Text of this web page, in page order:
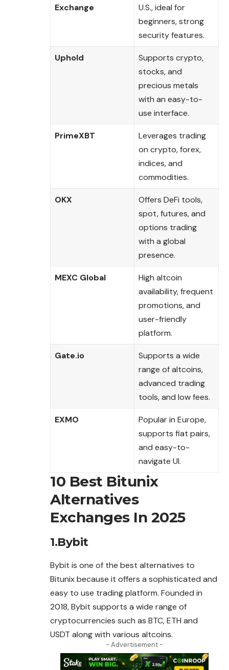
Exchange
U.S., ideal for
beginners, strong
security features.
Uphold
Supports crypto,
stocks, and
precious metals
with an easy-to-
use interface.
PrimeXBT
Leverages trading
on crypto, forex,
indices, and
commodities.
OKX
Offers DeFi tools,
spot, futures, and
options trading
with a global
presence.
MEXC Global
High altcoin
availability, frequent
promotions, and
user-friendly
platform.
Gate.io
Supports a wide
range of altcoins,
advanced trading
tools, and low fees.
EXMO
Popular in Europe,
supports fiat pairs,
and easy-to-
navigate UI.
10 Best Bitunix
Alternatives
Exchanges In 2025
1.Bybit
Bybit is one of the best alternatives to
Bitunix because it offers a sophisticated and
easy to use trading platform. Founded in
2018, Bybit supports a wide range of
cryptocurrencies such as BTC, ETH and
USDT along with various altcoins.
- Advertisement -